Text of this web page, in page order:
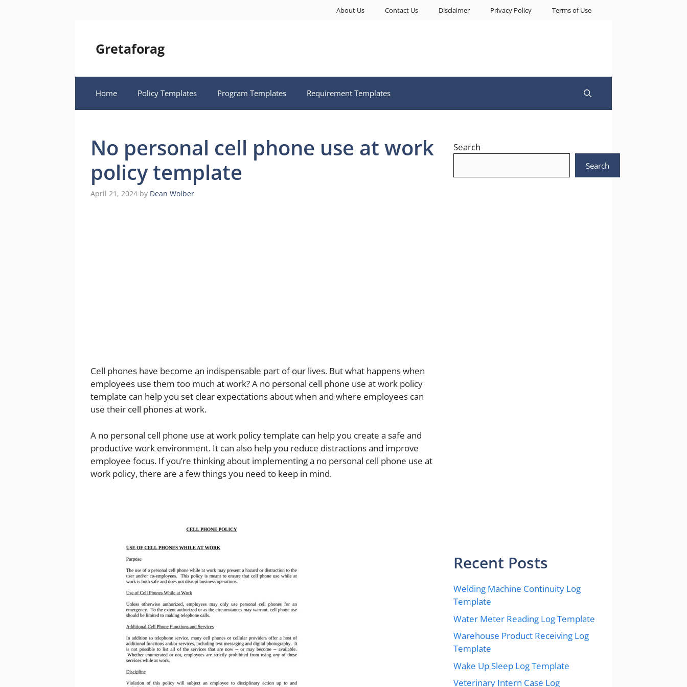
About Us Contact Us Disclaimer Privacy Policy Terms of Use
Gretaforag
Home Policy Templates Program Templates Requirement Templates
No personal cell phone use at work
policy template
April 21, 2024 by Dean Wolber
Cell phones have become an indispensable part of our lives. But what happens when
employees use them too much at work? A no personal cell phone use at work policy
template can help you set clear expectations about when and where employees can
use their cell phones at work.
A no personal cell phone use at work policy template can help you create a safe and
productive work environment. It can also help you reduce distractions and improve
employee focus. If you’re thinking about implementing a no personal cell phone use at
work policy, there are a few things you need to keep in mind.
Search
Search
Recent Posts
Welding Machine Continuity Log
Template
Water Meter Reading Log Template
Warehouse Product Receiving Log
Template
Wake Up Sleep Log Template
Veterinary Intern Case Log